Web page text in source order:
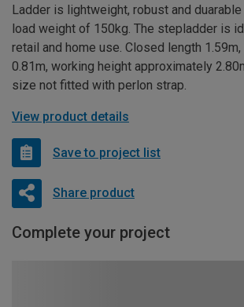
Ladder is lightweight, robust and
load weight of 150kg. The stepladder is
retail and home use. Closed length
0.81m, working height approximately
size not fitted with perlon strap.
View product details
Save to project list
Share product
Complete your project